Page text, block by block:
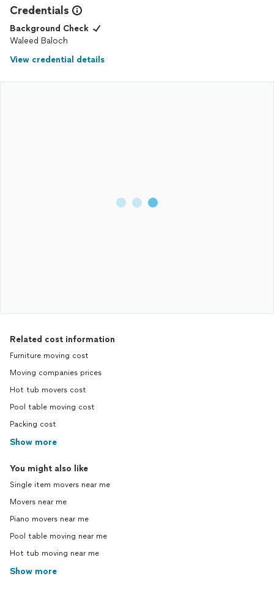
Waleed's efficiency and attention to detail were impressive. He
worked quickly but without sacrificing the quality of his
service. He also communicated with me throughout the
Credentials
Background Check
Waleed Baloch
View credential details
Related cost information
Furniture moving cost
Moving companies prices
Hot tub movers cost
Pool table moving cost
Packing cost
Show more
You might also like
Single item movers near me
Movers near me
Piano movers near me
Pool table moving near me
Hot tub moving near me
Show more